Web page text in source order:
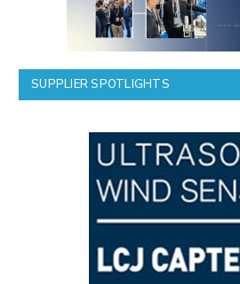
SUPPLIER SPOTLIGHTS